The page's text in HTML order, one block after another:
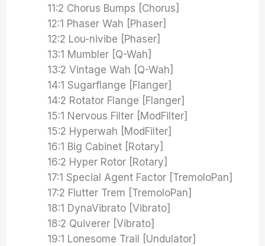
11:2 Chorus Bumps [Chorus]
12:1 Phaser Wah [Phaser]
12:2 Lou-nivibe [Phaser]
13:1 Mumbler [Q-Wah]
13:2 Vintage Wah [Q-Wah]
14:1 Sugarflange [Flanger]
14:2 Rotator Flange [Flanger]
15:1 Nervous Filter [ModFilter]
15:2 Hyperwah [ModFilter]
16:1 Big Cabinet [Rotary]
16:2 Hyper Rotor [Rotary]
17:1 Special Agent Factor [TremoloPan]
17:2 Flutter Trem [TremoloPan]
18:1 DynaVibrato [Vibrato]
18:2 Quiverer [Vibrato]
19:1 Lonesome Trail [Undulator]